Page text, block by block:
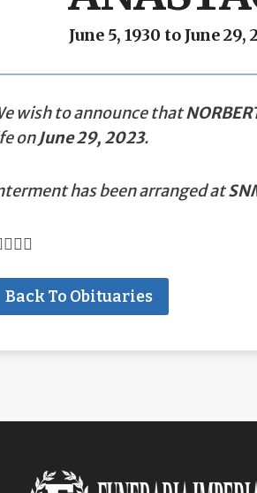
June 5, 1930 to June 29,
wish to announce that
onJune 29, 2023.
has been arranged at
Back To Obituaries